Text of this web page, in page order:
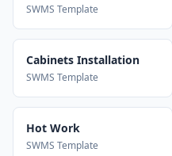
SWMS Template
Cabinets Installation
SWMS Template
Hot Work
SWMS Template